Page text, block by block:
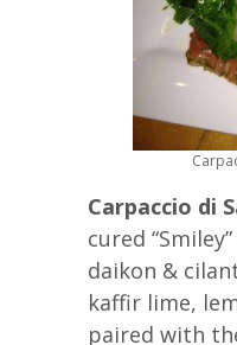
Carpaccio di
cured
daikon &
kaffir lime,
paired with